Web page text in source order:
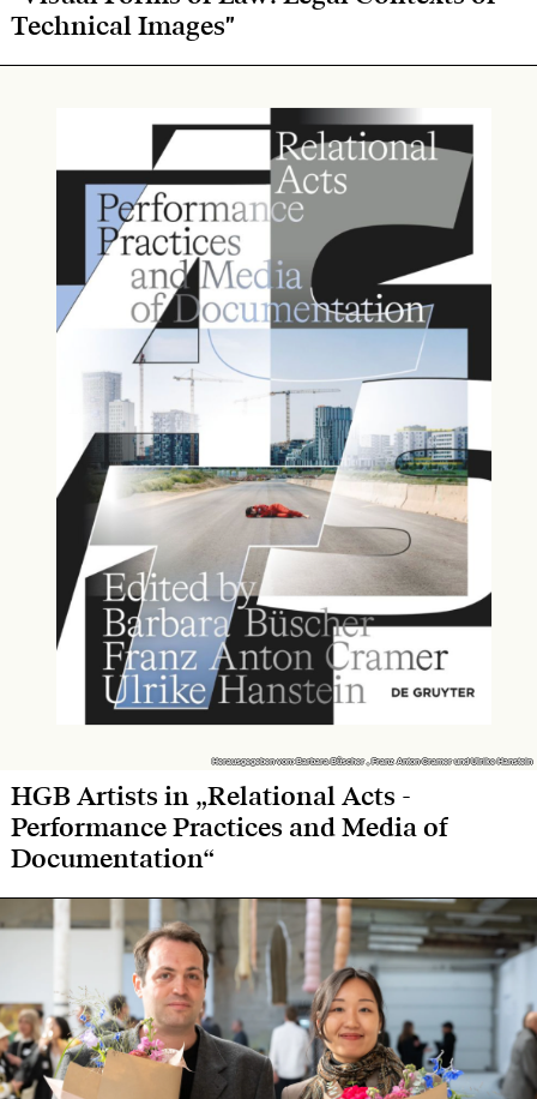
Technical Images"
Herausgegeben von: Barbara Büscher , Franz Anton Cramer und Ulrike Hanstein
Herausgegeben von: Barbara Büscher , Franz Anton Cramer und Ulrike Hanstein
HGB Artists in „Relational Acts -
Performance Practices and Media of
Documentation“